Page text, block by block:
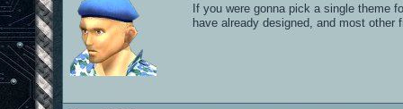
If you were gonna pick a single theme
have already designed, and most